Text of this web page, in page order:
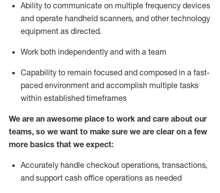
Ability to communicate on multiple frequency devices
and operate handheld scanners, and other technology
equipment as directed.
Work both independently and with a team
Capability to remain focused and composed in a fast-
paced environment and accomplish multiple tasks
within established timeframes
We are an awesome place to work and care about our
teams, so we want to make sure we are clear on a few
more basics that we expect:
Accurately handle checkout operations, transactions,
and support cash office operations as needed